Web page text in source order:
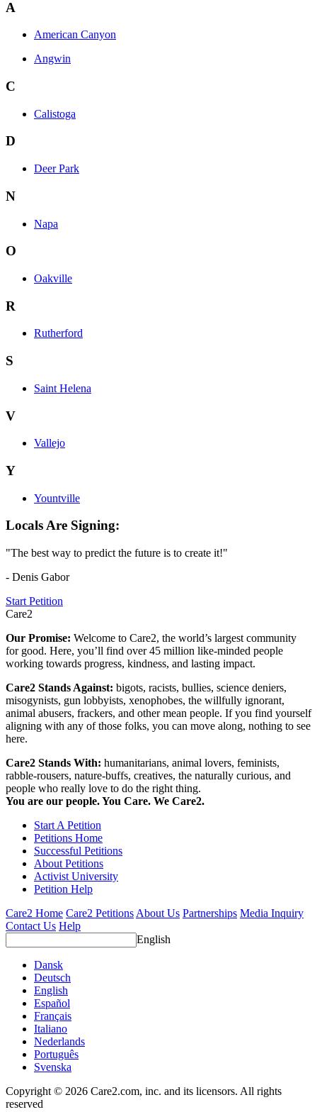
A
American Canyon
Angwin
C
Calistoga
D
Deer Park
N
Napa
O
Oakville
R
Rutherford
S
Saint Helena
V
Vallejo
Y
Yountville
Locals Are Signing:
"The best way to predict the future is to create it!"
- Denis Gabor
Start Petition
Care2
Our Promise: Welcome to Care2, the world’s largest community
for good. Here, you’ll find over 45 million like-minded people
working towards progress, kindness, and lasting impact.
Care2 Stands Against: bigots, racists, bullies, science deniers,
misogynists, gun lobbyists, xenophobes, the willfully ignorant,
animal abusers, frackers, and other mean people. If you find yourself
aligning with any of those folks, you can move along, nothing to see
here.
Care2 Stands With: humanitarians, animal lovers, feminists,
rabble-rousers, nature-buffs, creatives, the naturally curious, and
people who really love to do the right thing.
You are our people. You Care. We Care2.
Start A Petition
Petitions Home
Successful Petitions
About Petitions
Activist University
Petition Help
Care2 Home Care2 Petitions About Us Partnerships Media Inquiry
Contact Us Help
English
Dansk
Deutsch
English
Español
Français
Italiano
Nederlands
Português
Svenska
Copyright © 2026 Care2.com, inc. and its licensors. All rights
reserved